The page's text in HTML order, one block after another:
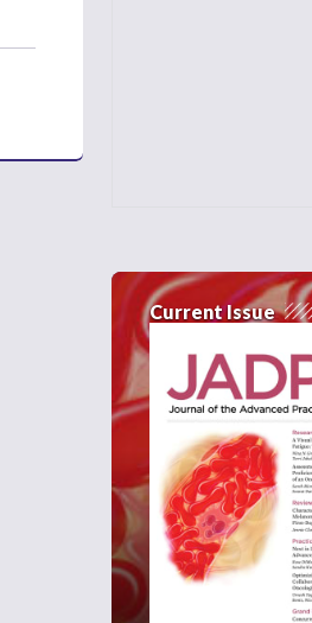
Current Issue